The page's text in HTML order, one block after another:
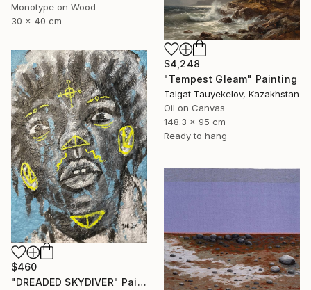
Monotype on Wood
30 x 40 cm
$4,248
"Tempest Gleam" Painting
Talgat Tauyekelov, Kazakhstan
Oil on Canvas
148.3 x 95 cm
Ready to hang
$460
"DREADED SKYDIVER" Painting